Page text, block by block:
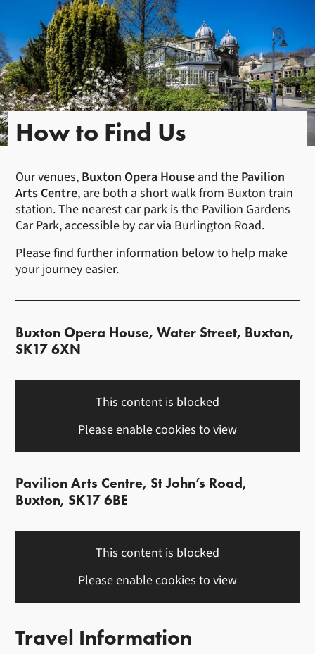
How to Find Us
Our venues, Buxton Opera House and the Pavilion
Arts Centre, are both a short walk from Buxton train
station. The nearest car park is the Pavilion Gardens
Car Park, accessible by car via Burlington Road.
Please find further information below to help make
your journey easier.
Buxton Opera House, Water Street, Buxton,
SK17 6XN
This content is blocked
Please enable cookies to view
Pavilion Arts Centre, St John’s Road,
Buxton, SK17 6BE
This content is blocked
Please enable cookies to view
Travel Information